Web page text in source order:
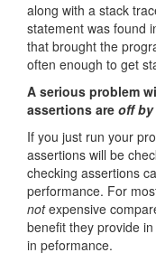
along with a stack
statement was found
that brought the
often enough to get
A serious problem
assertions are off
If you just run your
assertions will be
checking assertions
performance. For
notexpensive
benefit they provide
in peformance.